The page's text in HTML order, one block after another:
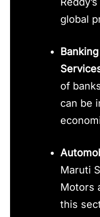
global
of
can be
Maruti
Motors
this